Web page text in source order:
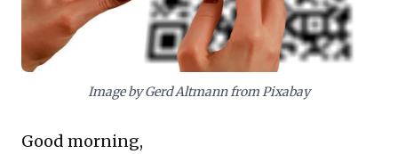
effectively run large organizations in minimal hours
daily by empowering their executive teams. Together,
these insights underscore the critical importance of
data-centric user acquisition and strategic delegation
for sustainable business success and leadership
effectiveness.
Image by Gerd Altmann from Pixabay
Good morning,